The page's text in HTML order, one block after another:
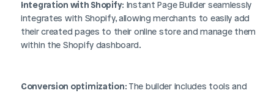
Integration with Shopify: Instant Page Builder seamlessly
integrates with Shopify, allowing merchants to easily add
their created pages to their online store and manage them
within the Shopify dashboard.
Conversion optimization: The builder includes tools and